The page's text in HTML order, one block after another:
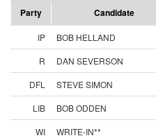
Party
Candidate
IP BOB HELLAND
R
DAN SEVERSON
DFL
STEVE SIMON
LIB
BOB ODDEN
WI
WRITE-IN**